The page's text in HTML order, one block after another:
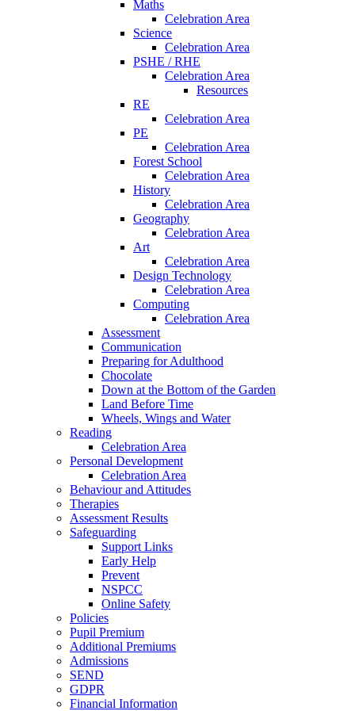
Maths
Celebration Area
Science
Celebration Area
PSHE / RHE
Celebration Area
Resources
RE
Celebration Area
PE
Celebration Area
Forest School
Celebration Area
History
Celebration Area
Geography
Celebration Area
Art
Celebration Area
Design Technology
Celebration Area
Computing
Celebration Area
Assessment
Communication
Preparing for Adulthood
Chocolate
Down at the Bottom of the Garden
Land Before Time
Wheels, Wings and Water
Reading
Celebration Area
Personal Development
Celebration Area
Behaviour and Attitudes
Therapies
Assessment Results
Safeguarding
Support Links
Early Help
Prevent
NSPCC
Online Safety
Policies
Pupil Premium
Additional Premiums
Admissions
SEND
GDPR
Financial Information